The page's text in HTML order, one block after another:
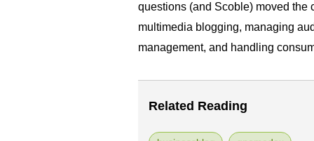
questions (and Scoble) moved the
multimedia blogging, managing
management, and handling
Related Reading